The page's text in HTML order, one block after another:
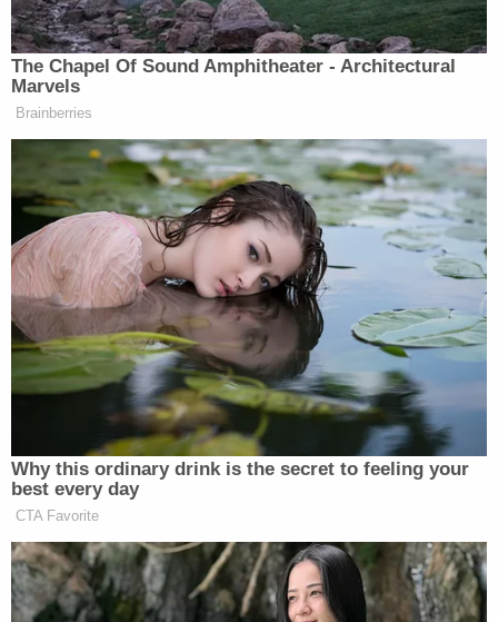
— Trump War Room (@TrumpWarRoom)
May 30, 2023
In United States v. Wong Kim Ark, the U.S.
Supreme Court ruled in a 6-2 decision that even if a
person's parents are not eligible for citizenship,
their child is automatically a citizen once born on
U.S. soil. For that case, it was 21-year-old Wong —
born in San Francisco to "subjects of the Emperor
of China," per Justice Horace Gray — who was
deemed an American citizen after the court ruled
that his parents were lawfully admitted into the
country.
"[T]he Fourteenth Amendment affirms the ancient
and fundamental rule of citizenship by birth within
the territory, in the allegiance and under the
protection of the country, including all children